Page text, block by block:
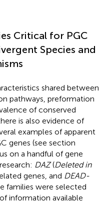
Critical for PGC
Species and
shared between
pathways, preformation
of conserved
is also evidence of
examples of apparent
genes (see section
on a handful of gene
DAZ(Deleted in
genes, and DEAD-
families were selected
information available